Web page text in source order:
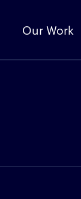
Our Work